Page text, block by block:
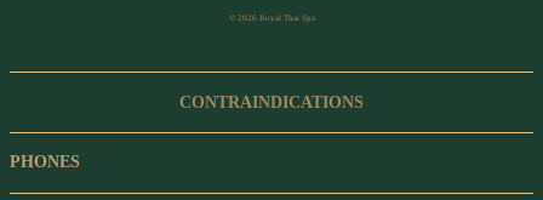
© 2026 Royal Thai Spa
CONTRAINDICATIONS
PHONES